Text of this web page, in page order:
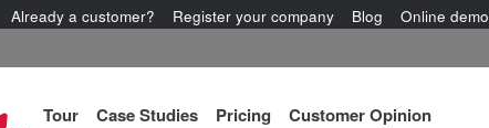
Already a customer? Register your company Blog Online demo
Tour Case Studies Pricing Customer Opinion